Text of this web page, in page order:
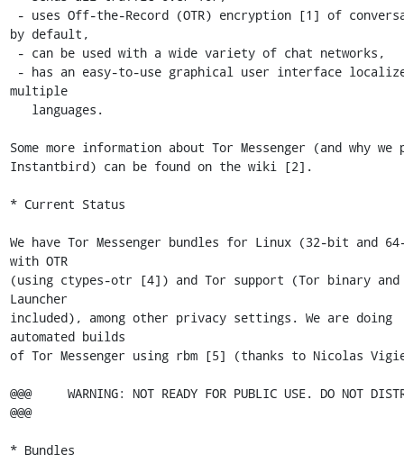
by default,
multiple
Some more information about Tor Messenger (and why we
Instantbird) can be found on the wiki [2].
* Current Status
We have Tor Messenger bundles for Linux (32-bit and
with OTR
(using ctypes-otr [4]) and Tor support (Tor binary and
Launcher
included), among other privacy settings. We are doing
automated builds
of Tor Messenger using rbm [5] (thanks to Nicolas
@@@     WARNING: NOT READY FOR PUBLIC USE. DO NOT
@@@
* Bundles